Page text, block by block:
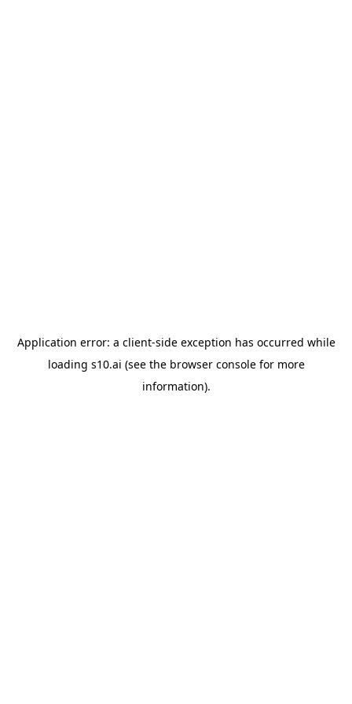
Application error: a client-side exception has occurred while
loading s10.ai (see the browser consolefor more
information).